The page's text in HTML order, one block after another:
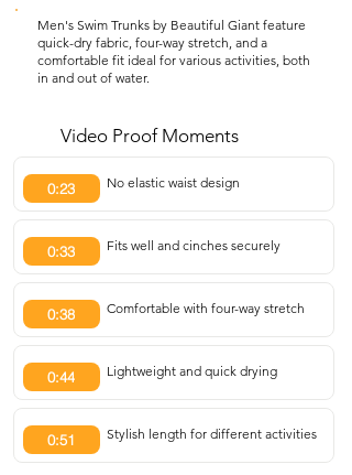
Men's Swim Trunks by Beautiful Giant feature
quick-dry fabric, four-way stretch, and a
comfortable fit ideal for various activities, both
in and out of water.
Video Proof Moments
0:23 No elastic waist design
0:33 Fits well and cinches securely
0:38 Comfortable with four-way stretch
0:44 Lightweight and quick drying
0:51 Stylish length for different activities